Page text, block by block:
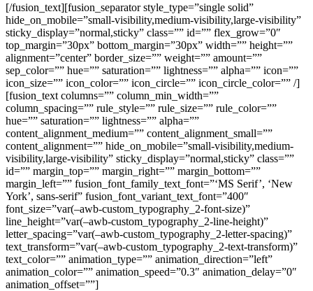
[/fusion_text][fusion_separator style_type=”single solid”
hide_on_mobile=”small-visibility,medium-visibility,large-visibility”
sticky_display=”normal,sticky” class=”” id=”” flex_grow=”0″
top_margin=”30px” bottom_margin=”30px” width=”” height=””
alignment=”center” border_size=”” weight=”” amount=””
sep_color=”” hue=”” saturation=”” lightness=”” alpha=”” icon=””
icon_size=”” icon_color=”” icon_circle=”” icon_circle_color=”” /]
[fusion_text columns=”” column_min_width=””
column_spacing=”” rule_style=”” rule_size=”” rule_color=””
hue=”” saturation=”” lightness=”” alpha=””
content_alignment_medium=”” content_alignment_small=””
content_alignment=”” hide_on_mobile=”small-visibility,medium-
visibility,large-visibility” sticky_display=”normal,sticky” class=””
id=”” margin_top=”” margin_right=”” margin_bottom=””
margin_left=”” fusion_font_family_text_font=”‘MS Serif’, ‘New
York’, sans-serif” fusion_font_variant_text_font=”400″
font_size=”var(–awb-custom_typography_2-font-size)”
line_height=”var(–awb-custom_typography_2-line-height)”
letter_spacing=”var(–awb-custom_typography_2-letter-spacing)”
text_transform=”var(–awb-custom_typography_2-text-transform)”
text_color=”” animation_type=”” animation_direction=”left”
animation_color=”” animation_speed=”0.3″ animation_delay=”0″
animation_offset=””]